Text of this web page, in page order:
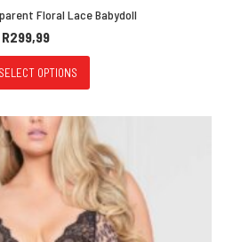
Floral Lace Babydoll
R299,99
SELECT OPTIONS